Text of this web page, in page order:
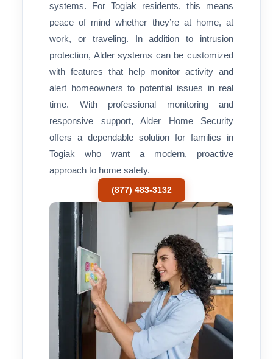
systems. For Togiak residents, this means
peace of mind whether they’re at home, at
work, or traveling. In addition to intrusion
protection, Alder systems can be customized
with features that help monitor activity and
alert homeowners to potential issues in real
time. With professional monitoring and
responsive support, Alder Home Security
offers a dependable solution for families in
Togiak who want a modern, proactive
approach to home safety.
(877) 483-3132